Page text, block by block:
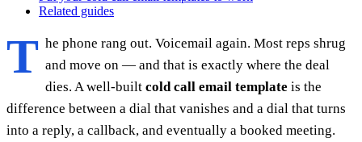
Related guides
T he phone rang out. Voicemail again. Most reps shrug
and move on — and that is exactly where the deal
dies. A well-built cold call email template is the
difference between a dial that vanishes and a dial that turns
into a reply, a callback, and eventually a booked meeting.